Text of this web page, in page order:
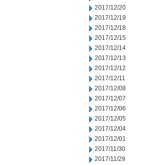
2017/12/20
2017/12/19
2017/12/18
2017/12/15
2017/12/14
2017/12/13
2017/12/12
2017/12/11
2017/12/08
2017/12/07
2017/12/06
2017/12/05
2017/12/04
2017/12/01
2017/11/30
2017/11/29